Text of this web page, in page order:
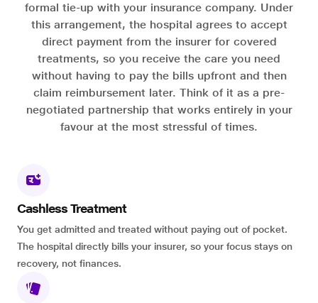
formal tie-up with your insurance company. Under
this arrangement, the hospital agrees to accept
direct payment from the insurer for covered
treatments, so you receive the care you need
without having to pay the bills upfront and then
claim reimbursement later. Think of it as a pre-
negotiated partnership that works entirely in your
favour at the most stressful of times.
Cashless Treatment
You get admitted and treated without paying out of pocket.
The hospital directly bills your insurer, so your focus stays on
recovery, not finances.